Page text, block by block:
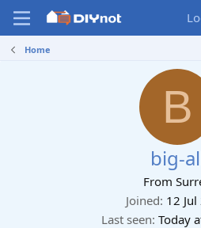
Home
B
big-
From
Joined 12
Last seen Today